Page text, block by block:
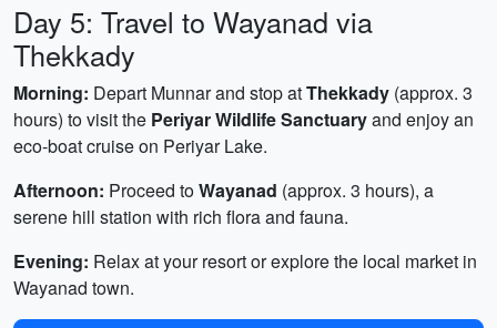
Day 5: Travel to Wayanad via
Thekkady
Morning: Depart Munnar and stop atThekkady (approx. 3
hours) to visit the Periyar Wildlife Sanctuaryand enjoy an
eco-boat cruise on Periyar Lake.
Afternoon: Proceed toWayanad (approx. 3 hours), a
serene hill station with rich flora and fauna.
Evening: Relax at your resort or explore the local market in
Wayanad town.